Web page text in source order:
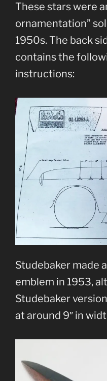
These stars were
ornamentation”
1950s. The back
contains the
instructions:
Studebaker made
emblem in 1953,
Studebaker
at around 9″ in